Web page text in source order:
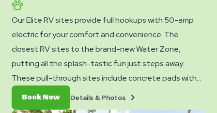
Our Elite RV sites provide full hookups with 50-amp
electric for your comfort and convenience. The
closest RV sites to the brand-new Water Zone,
putting all the splash-tastic fun just steps away.
These pull-through sites include concrete pads with
patio that can accommodate up to 45 feet with room
for slide-outs. Each site also comes with free WiFi
Book NowBook
Now
Details & Photos